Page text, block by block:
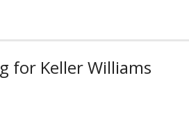
for Keller Williams